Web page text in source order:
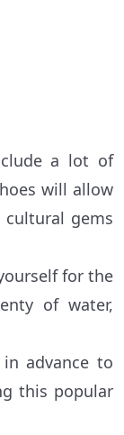
a lot of
will allow
gems
for the
of water,
advance to
this popular